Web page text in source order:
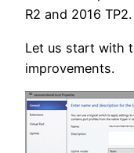
R2 and 2016 TP2.
Let us start with
improvements.